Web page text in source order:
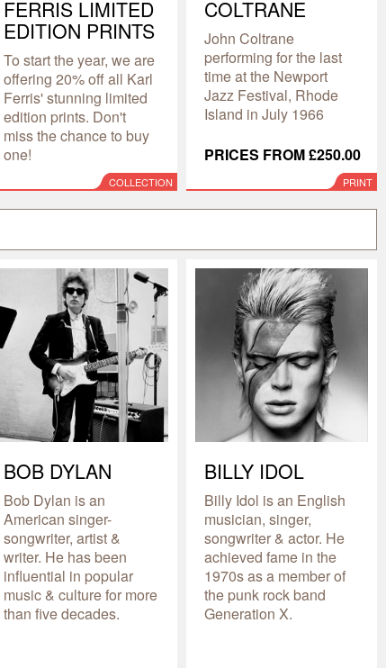
FERRIS LIMITED
EDITION PRINTS
To start the year, we are
offering 20% off all Karl
Ferris' stunning limited
edition prints. Don't
miss the chance to buy
one!
COLLECTION
COLTRANE
John Coltrane
performing for the last
time at the Newport
Jazz Festival, Rhode
Island in July 1966
PRICES FROM £250.00
PRINT
BOB DYLAN
Bob Dylan is an
American singer-
songwriter, artist &
writer. He has been
influential in popular
music & culture for more
than five decades.
BILLY IDOL
Billy Idol is an English
musician, singer,
songwriter & actor. He
achieved fame in the
1970s as a member of
the punk rock band
Generation X.